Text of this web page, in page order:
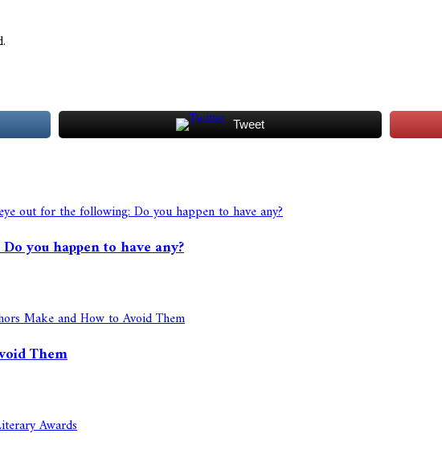
Tweet
you happen to have any?
Them